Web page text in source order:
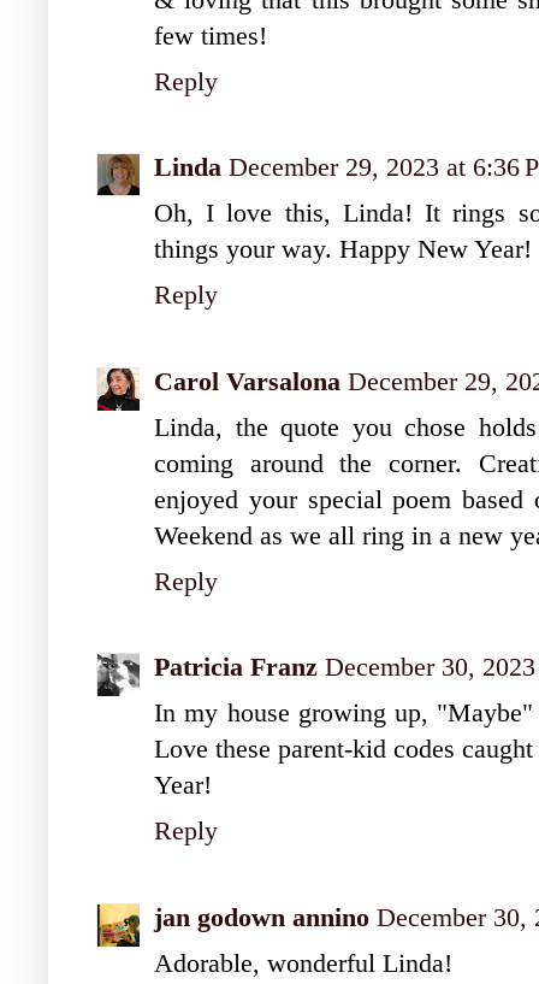
few times!
Reply
Linda December 29, 2023 at 6:36
Oh, I love this, Linda! It rings
things your way. Happy New Year!
Reply
Carol Varsalona December 29,
Linda, the quote you chose
coming around the corner.
enjoyed your special poem
Weekend as we all ring in a new
Reply
Patricia Franz December 30,
In my house growing up,
Love these parent-kid codes
Year!
Reply
jan godown annino December 30,
Adorable, wonderful Linda!